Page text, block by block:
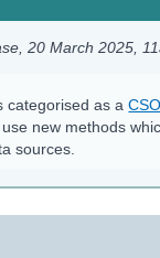
20 March 2025 ,
categorised as a
new methods
sources.